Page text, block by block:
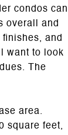
condos can
overall and
and
want to look
The
area.
square feet,